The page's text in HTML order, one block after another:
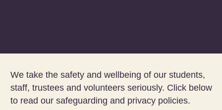
We take the safety and wellbeing of our students,
staff, trustees and volunteers seriously. Click below
to read our safeguarding and privacy policies.